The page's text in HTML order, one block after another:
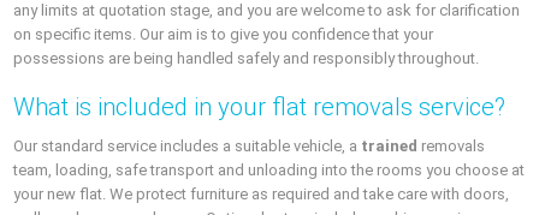
any limits at quotation stage, and you are welcome to ask for clarification
on specific items. Our aim is to give you confidence that your
possessions are being handled safely and responsibly throughout.
What is included in your flat removals service?
Our standard service includes a suitable vehicle, a trained removals
team, loading, safe transport and unloading into the rooms you choose at
your new flat. We protect furniture as required and take care with doors,